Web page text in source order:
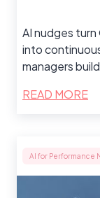
AI nudges turn
into
managers
READ MORE
AI for Performance